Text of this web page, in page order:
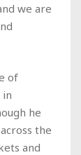
we are
of
he
the
and